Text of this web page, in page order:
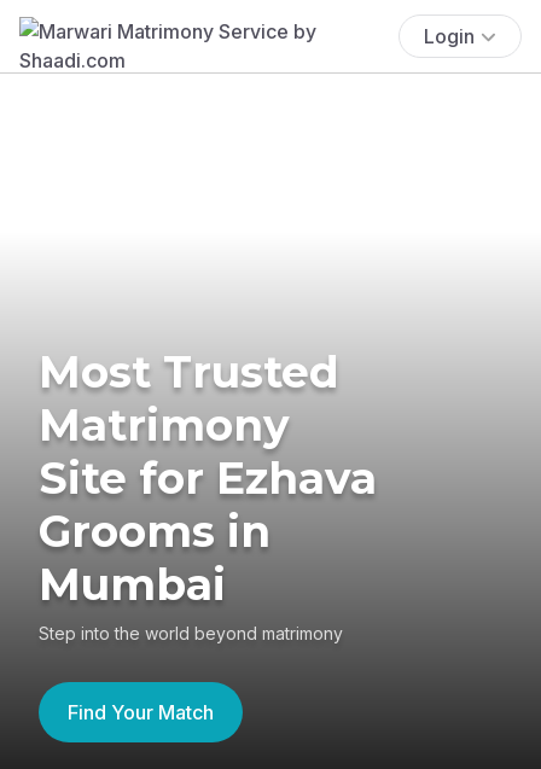
Login
Most Trusted
Matrimony
Site for Ezhava
Grooms in
Mumbai
Step into the world beyond matrimony
Find Your Match